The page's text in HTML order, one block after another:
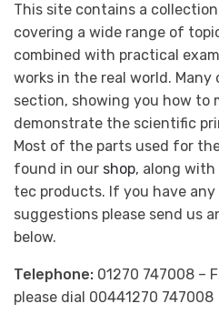
This site contains a
covering a wide range of
combined with practical
works in the real world. Many
section, showing you how to
demonstrate the scientific
Most of the parts used for
found in our shop, along
tec products. If you have
suggestions please send us
below.
Telephone: 01270 747008 –
please dial 00441270 747008